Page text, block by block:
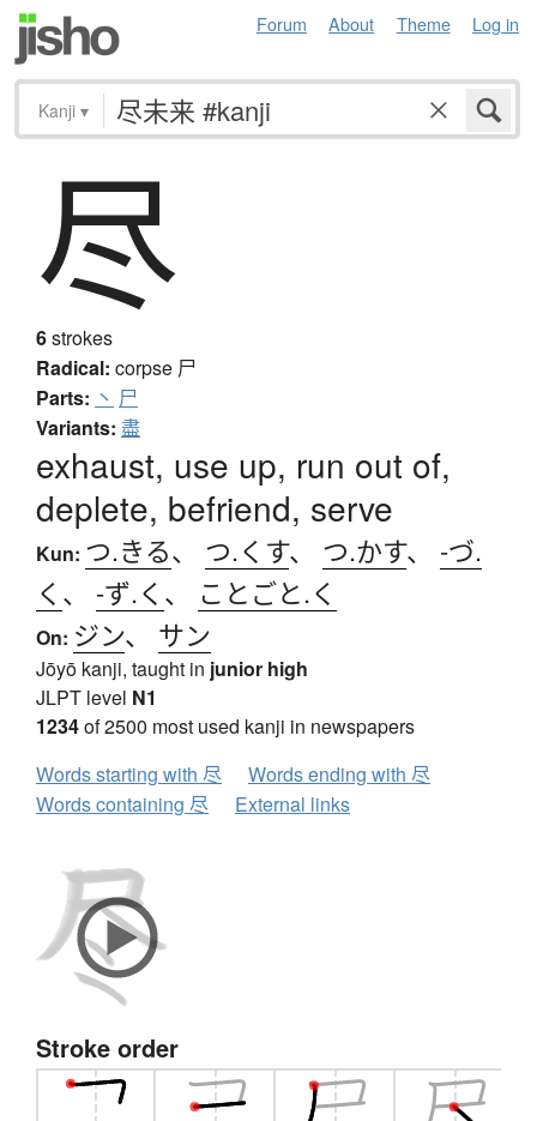
Forum About Theme Log in
Kanji ▾
尽
6strokes
Radical: corpse 尸
Parts: 丶 尸
Variants: 盡
exhaust, use up, run out of,
deplete, befriend, serve
Kun: つ.きる、 つ.くす、 つ.かす、 -づ.
く 、 -ず.く 、 ことごと.く
On: ジン、 サン
Jōyō kanji, taught in junior high
JLPT level N1
1234of 2500 most used kanji in newspapers
Words starting with 尽
Words ending with 尽
Words containing 尽
External links
Stroke order